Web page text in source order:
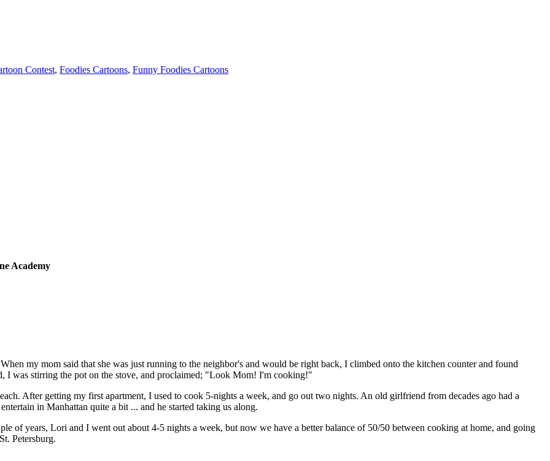
Contest, Foodies Cartoons, Funny Foodies Cartoons
Academy
my mom said that she was just running to the neighbor's and would be right back, I climbed onto the kitchen counter and found
was stirring the pot on the stove, and proclaimed; "Look Mom! I'm cooking!"
After getting my first apartment, I used to cook 5-nights a week, and go out two nights. An old girlfriend from decades ago had a
in Manhattan quite a bit ... and he started taking us along.
of years, Lori and I went out about 4-5 nights a week, but now we have a better balance of 50/50 between cooking at home, and going
Petersburg.